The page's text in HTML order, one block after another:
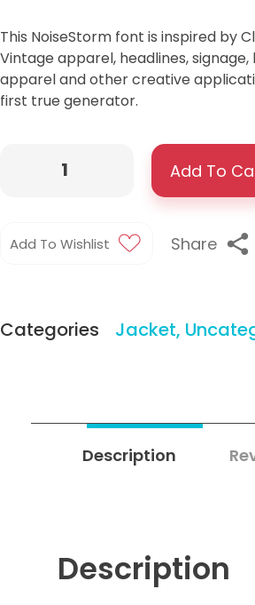
This NoiseStorm font is inspired by
Vintage apparel, headlines, signage,
apparel and other creative
first true generator.
Add To
Add To Wishlist Share
Categories Jacket,
Description
Description